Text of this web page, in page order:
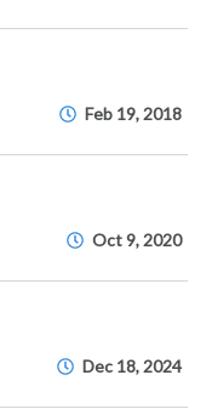
Feb 19, 2018
Oct 9, 2020
Dec 18, 2024